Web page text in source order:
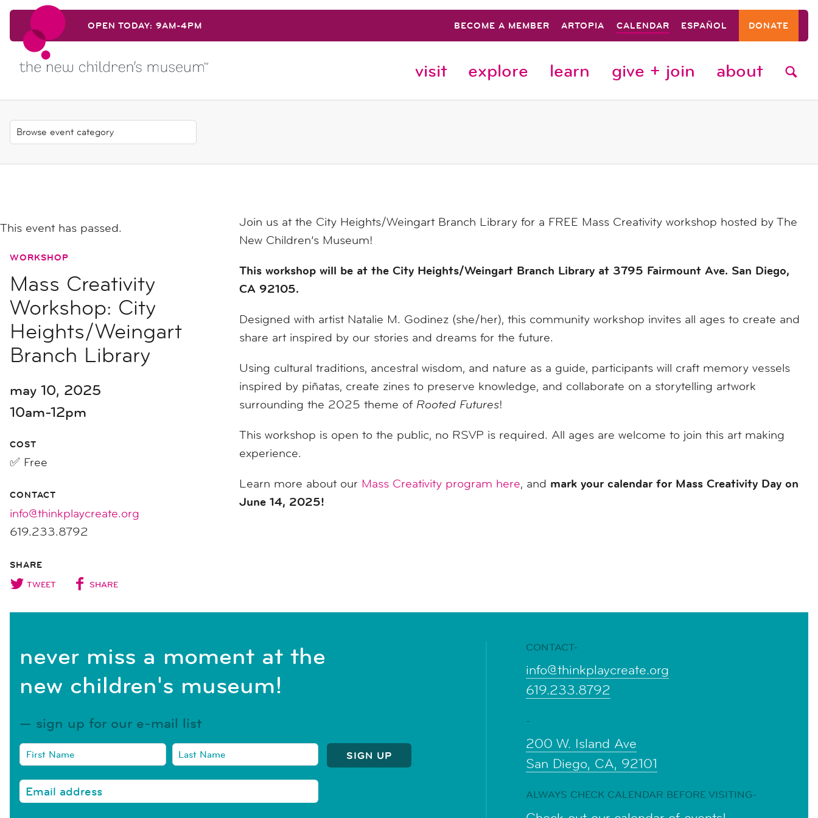
Skip to content
OPEN TODAY: 9AM-4PM BECOME A MEMBER ARTOPIA CALENDAR ESPAÑOL DONATE
Skip to content visit explore learn give + join about
Join us at the City Heights/Weingart Branch Library for a FREE Mass Creativity workshop hosted by The
New Children’s Museum!
This workshop will be at the City Heights/Weingart Branch Library at 3795 Fairmount Ave. San Diego,
CA 92105.
Designed with artist Natalie M. Godinez (she/her), this community workshop invites all ages to create and
share art inspired by our stories and dreams for the future.
Using cultural traditions, ancestral wisdom, and nature as a guide, participants will craft memory vessels
inspired by piñatas, create zines to preserve knowledge, and collaborate on a storytelling artwork
surrounding the 2025 theme of Rooted Futures!
This workshop is open to the public, no RSVP is required. All ages are welcome to join this art making
experience.
Learn more about our Mass Creativity program here, and mark your calendar for Mass Creativity Day on
June 14, 2025!
This event has passed.
WORKSHOP
Mass Creativity
Workshop: City
Heights/Weingart
Branch Library
may 10, 2025
10am-12pm
COST
✅ Free
CONTACT
info@thinkplaycreate.org
619.233.8792
SHARE
TWEET SHARE
never miss a moment at the
new children's museum!
sign up for our e-mail list
CONTACT-
info@thinkplaycreate.org
619.233.8792
-
200 W. Island Ave
San Diego, CA, 92101
ALWAYS CHECK CALENDAR BEFORE VISITING-